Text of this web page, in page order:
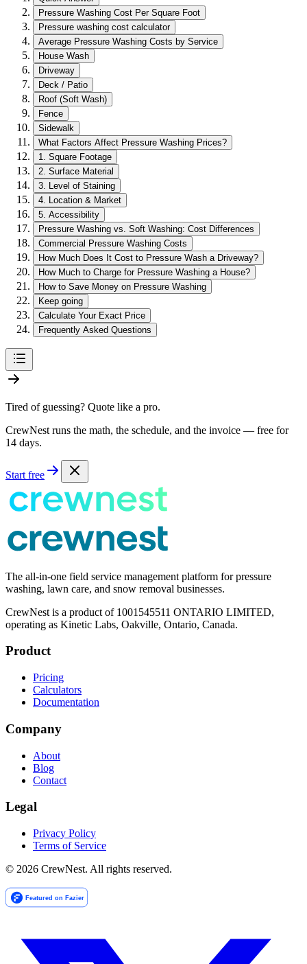
Pressure Washing Cost Per Square Foot
Pressure washing cost calculator
Average Pressure Washing Costs by Service
House Wash
Driveway
Deck / Patio
Roof (Soft Wash)
Fence
Sidewalk
What Factors Affect Pressure Washing Prices?
1. Square Footage
2. Surface Material
3. Level of Staining
4. Location & Market
5. Accessibility
Pressure Washing vs. Soft Washing: Cost Differences
Commercial Pressure Washing Costs
How Much Does It Cost to Pressure Wash a Driveway?
How Much to Charge for Pressure Washing a House?
How to Save Money on Pressure Washing
Keep going
Calculate Your Exact Price
Frequently Asked Questions
Tired of guessing? Quote like a pro.
CrewNest runs the math, the schedule, and the invoice — free for
14 days.
Start free
The all-in-one field service management platform for pressure
washing, lawn care, and snow removal businesses.
CrewNest is a product of 1001545511 ONTARIO LIMITED,
operating as Kinetic Labs, Oakville, Ontario, Canada.
Product
Pricing
Calculators
Documentation
Company
About
Blog
Contact
Legal
Privacy Policy
Terms of Service
© 2026 CrewNest. All rights reserved.